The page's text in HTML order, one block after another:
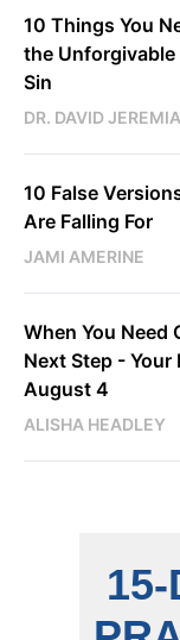
10 Things You
the
Sin
DR. DAVID
10 False
Are Falling For
JAMI AMERINE
When You Need
Next Step -
August 4
ALISHA HEADLEY